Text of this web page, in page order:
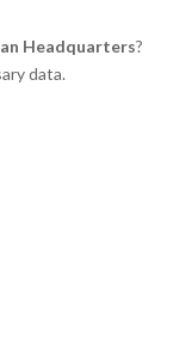
Headquarters?
data.